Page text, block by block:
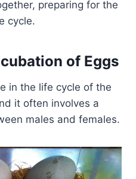
preparing for the
cycle.
of Eggs
in the life cycle of the
it often involves a
males and females.